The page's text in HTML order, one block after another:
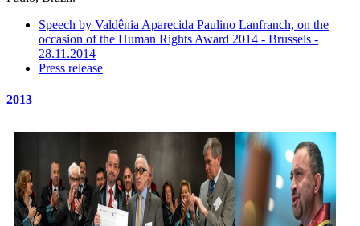
Speech by Valdênia Aparecida Paulino Lanfranch, on the
occasion of the Human Rights Award 2014 - Brussels -
28.11.2014
Press release
2013